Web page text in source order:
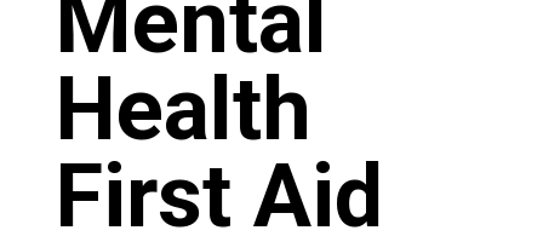
Mental
Health
First Aid